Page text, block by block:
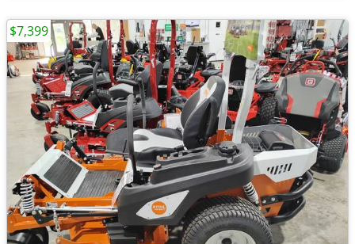
$7,399